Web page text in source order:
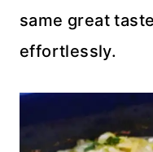
same great
effortlessly.